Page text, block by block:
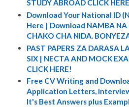
STUDY ABROAD CLICK
Download Your National ID
Here | Download NAMBA NA
CHAKO CHA NIDA.
PAST PAPERS ZA DARASA
SIX | NECTA AND MOCK
CLICK HERE!
Free CV Writing and
Application Letters,
It's Best Answers plus